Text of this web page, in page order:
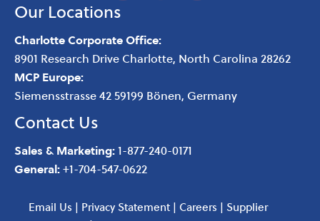
Our Locations
Charlotte Corporate Office:
8901 Research Drive Charlotte, North Carolina 28262
MCP Europe:
Siemensstrasse 42 59199 Bönen, Germany
Contact Us
Sales & Marketing:1-877-240-0171
General:+1-704-547-0622
Email Us | Privacy Statement | Careers | Supplier